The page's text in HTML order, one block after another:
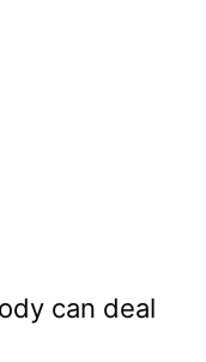
can deal